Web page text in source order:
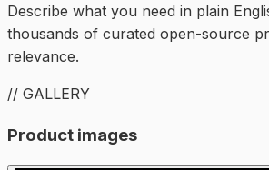
Describe what you need in plain
thousands of curated open-source
relevance.
// GALLERY
Product images